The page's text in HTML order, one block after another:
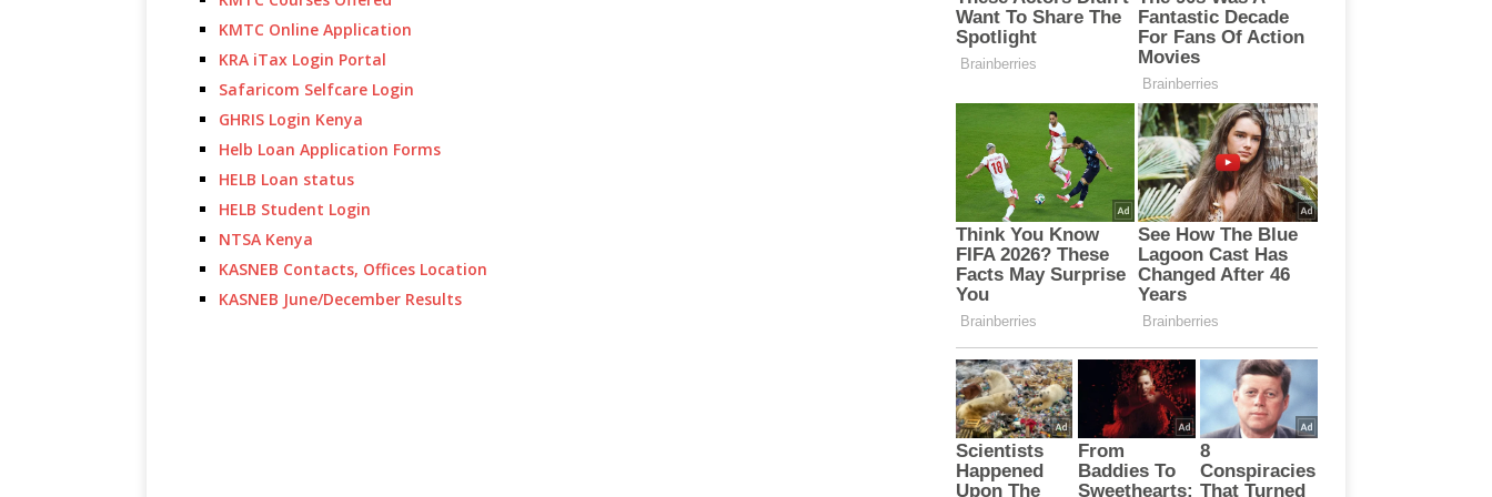
KMTC Online Application
KRA iTax Login Portal
Safaricom Selfcare Login
GHRIS Login Kenya
Helb Loan Application Forms
HELB Loan status
HELB Student Login
NTSA Kenya
KASNEB Contacts, Offices Location
KASNEB June/December Results